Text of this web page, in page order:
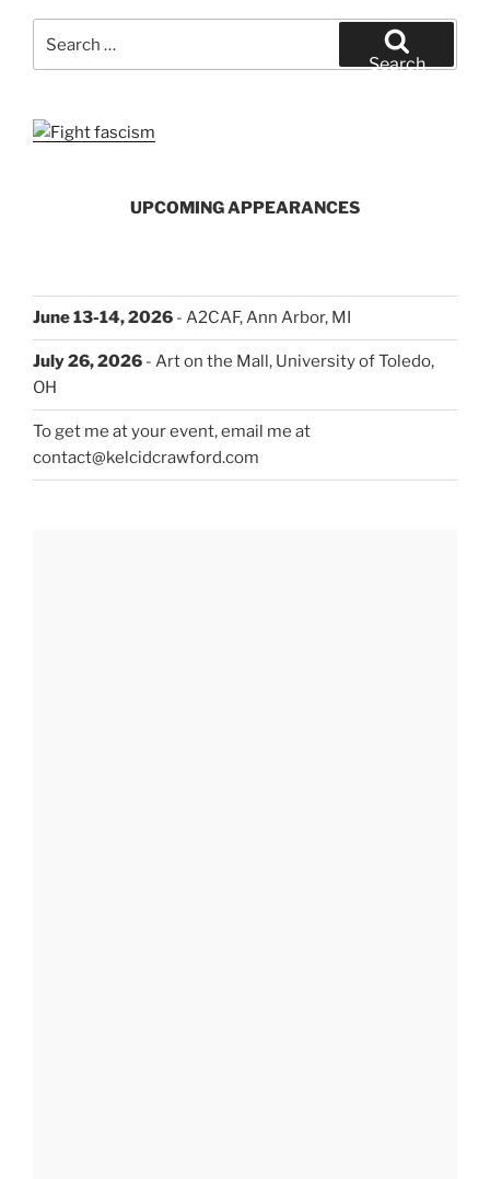
for:
Search
UPCOMING APPEARANCES
June 13-14, 2026 - A2CAF, Ann Arbor, MI
July 26, 2026 - Art on the Mall, University of Toledo,
OH
To get me at your event, email me at
contact@kelcidcrawford.com